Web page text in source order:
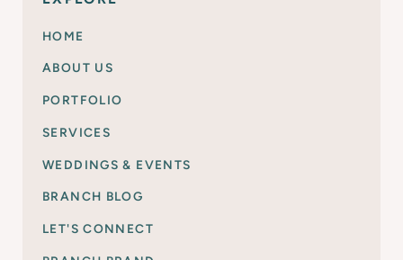
HOME
ABOUT US
PORTFOLIO
SERVICES
WEDDINGS & EVENTS
BRANCH BLOG
LET'S CONNECT